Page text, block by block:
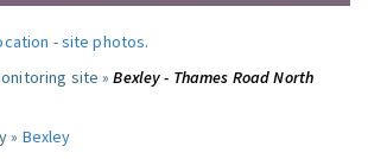
-site photos.
site »Bexley - Thames Road North
» Bexley